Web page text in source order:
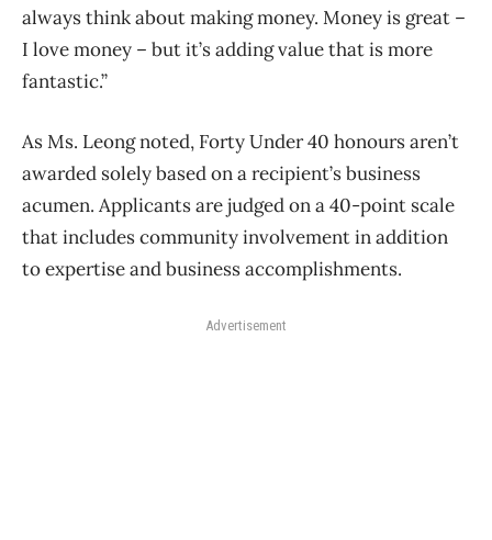
always think about making money. Money is great –
I love money – but it’s adding value that is more
fantastic.”
As Ms. Leong noted, Forty Under 40 honours aren’t
awarded solely based on a recipient’s business
acumen. Applicants are judged on a 40-point scale
that includes community involvement in addition
to expertise and business accomplishments.
Advertisement